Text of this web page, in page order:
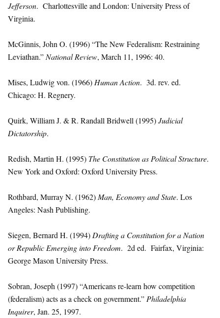
Jefferson. Charlottesville and London: University Press of
Virginia.
McGinnis, John O. (1996) “The New Federalism: Restraining
Leviathan.” National Review, March 11, 1996: 40.
Mises, Ludwig von. (1966) Human Action. 3d. rev. ed.
Chicago: H. Regnery.
Quirk, William J. & R. Randall Bridwell (1995)Judicial
Dictatorship.
Redish, Martin H. (1995) The Constitution as Political Structure.
New York and Oxford: Oxford University Press.
Rothbard, Murray N. (1962) Man, Economy and State. Los
Angeles: Nash Publishing.
Siegen, Bernard H. (1994) Drafting a Constitution for a Nation
or Republic Emerging into Freedom. 2d ed. Fairfax, Virginia:
George Mason University Press.
Sobran, Joseph (1997) “Americans re-learn how competition
(federalism) acts as a check on government.” Philadelphia
Inquirer, Jan. 25, 1997.